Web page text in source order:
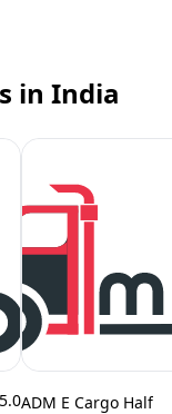
in India
5.0ADM E Cargo Half